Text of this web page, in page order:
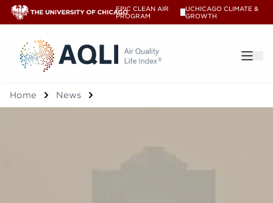
EPIC CLEAN AIR
PROGRAM
UCHICAGO CLIMATE &
GROWTH
®
Home News